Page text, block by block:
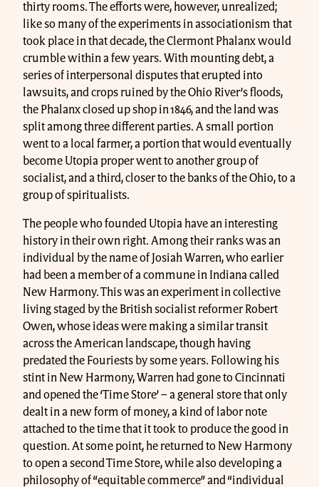
thirty rooms. The efforts were, however, unrealized;
like so many of the experiments in associationism that
took place in that decade, the Clermont Phalanx would
crumble within a few years. With mounting debt, a
series of interpersonal disputes that erupted into
lawsuits, and crops ruined by the Ohio River’s floods,
the Phalanx closed up shop in 1846, and the land was
split among three different parties. A small portion
went to a local farmer, a portion that would eventually
become Utopia proper went to another group of
socialist, and a third, closer to the banks of the Ohio, to a
group of spiritualists.
The people who founded Utopia have an interesting
history in their own right. Among their ranks was an
individual by the name of Josiah Warren, who earlier
had been a member of a commune in Indiana called
New Harmony. This was an experiment in collective
living staged by the British socialist reformer Robert
Owen, whose ideas were making a similar transit
across the American landscape, though having
predated the Fouriests by some years. Following his
stint in New Harmony, Warren had gone to Cincinnati
and opened the ‘Time Store’ – a general store that only
dealt in a new form of money, a kind of labor note
attached to the time that it took to produce the good in
question. At some point, he returned to New Harmony
to open a second Time Store, while also developing a
philosophy of “equitable commerce” and “individual